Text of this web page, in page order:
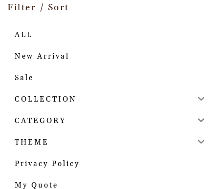
Filter / Sort
ALL
New Arrival
Sale
COLLECTION
CATEGORY
THEME
Privacy Policy
My Quote